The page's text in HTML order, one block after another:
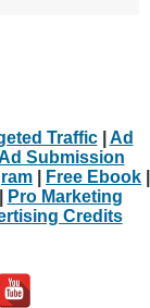
Traffic| Ad
Submission
Free Ebook
Pro Marketing
Credits